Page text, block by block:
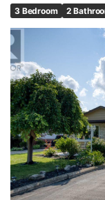
3 Bedroom 2